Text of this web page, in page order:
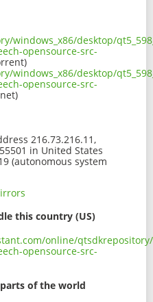
windows_x86/desktop/
opensource-src-
windows_x86/desktop/
opensource-src-
216.73.216.11,
in United States
(autonomous system
this country (US)
online/qtsdkrepository/
opensource-src-
of the world